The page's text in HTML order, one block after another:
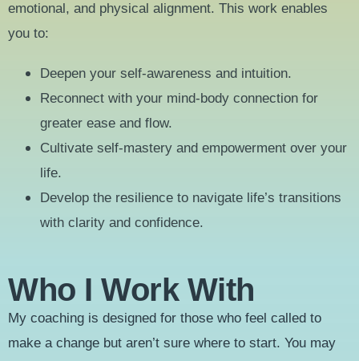
emotional, and physical alignment. This work enables
you to:
Deepen your self-awareness and intuition.
Reconnect with your mind-body connection for
greater ease and flow.
Cultivate self-mastery and empowerment over your
life.
Develop the resilience to navigate life’s transitions
with clarity and confidence.
Who I Work With
My coaching is designed for those who feel called to
make a change but aren’t sure where to start. You may